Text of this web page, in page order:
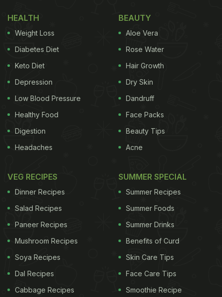
Here Are Some Pulao Recipes For
You | Easy Pulao Recipes
1) Pashtooni Zarda Pulao
Try this rich and aromatic pulao stuffed with whole
spices like cinnamon, cardamom, fennel seeds, and
bay leaves. The soft rice is bejeweled with crunchy
nuts that give it a wonderful texture. Here is the
recipe.
Try this rich and aromatic pulao stuffed with whole spices.
HEALTH
Weight Loss
Diabetes Diet
Keto Diet
Depression
Low Blood Pressure
Healthy Food
Digestion
Headaches
BEAUTY
Aloe Vera
Rose Water
Hair Growth
Dry Skin
Dandruff
Face Packs
Beauty Tips
Acne
VEG RECIPES
Dinner Recipes
Salad Recipes
Paneer Recipes
Mushroom Recipes
Soya Recipes
Dal Recipes
Cabbage Recipes
SUMMER SPECIAL
Summer Recipes
Summer Foods
Summer Drinks
Benefits of Curd
Skin Care Tips
Face Care Tips
Smoothie Recipe